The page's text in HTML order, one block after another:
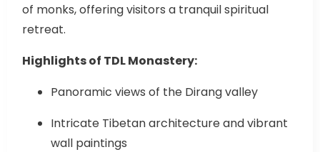
of monks, offering visitors a tranquil spiritual
retreat.
Highlights of TDL Monastery:
Panoramic views of the Dirang valley
Intricate Tibetan architecture and vibrant
wall paintings